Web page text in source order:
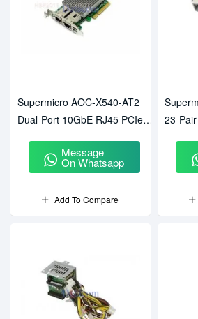
Supermicro AOC-X540-AT2
Dual-Port 10GbE RJ45 PCIe
Message
On Whatsapp
Add To Compare
23-